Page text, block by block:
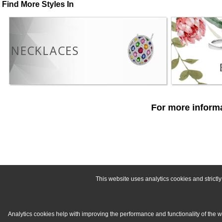
This website uses analytics cookies and
Analytics cookies help with improving the performance and functionality of the
Find More Styles In
NECKLACES
For more